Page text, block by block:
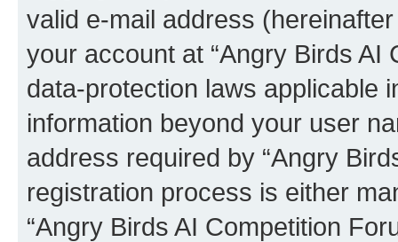
valid e-mail address
your account at “Angry Birds AI
data-protection laws applicable
information beyond your user
address required by “Angry
registration process is either
“Angry Birds AI Competition